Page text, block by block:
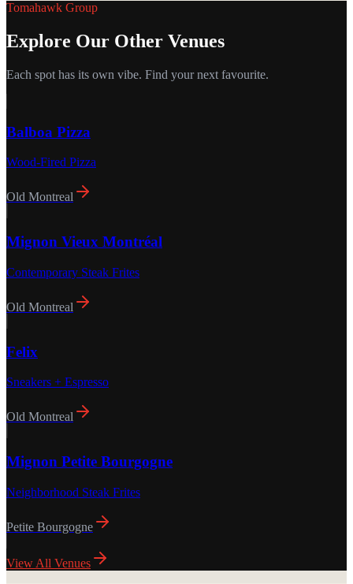
Tomahawk Group
Explore Our Other Venues
Each spot has its own vibe. Find your next favourite.
Balboa Pizza
Wood-Fired Pizza
Old Montreal
Mignon Vieux Montréal
Contemporary Steak Frites
Old Montreal
Felix
Sneakers + Espresso
Old Montreal
Mignon Petite Bourgogne
Neighborhood Steak Frites
Petite Bourgogne
View All Venues